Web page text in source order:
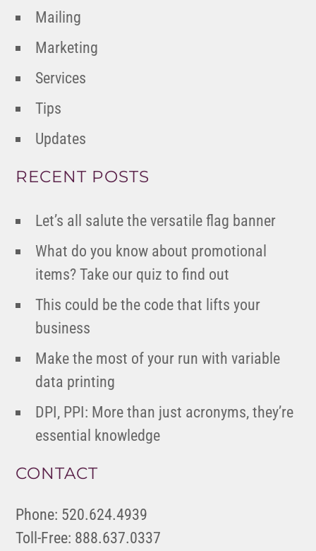
Mailing
Marketing
Services
Tips
Updates
RECENT POSTS
Let’s all salute the versatile flag banner
What do you know about promotional
items? Take our quiz to find out
This could be the code that lifts your
business
Make the most of your run with variable
data printing
DPI, PPI: More than just acronyms, they’re
essential knowledge
CONTACT
Phone: 520.624.4939
Toll-Free: 888.637.0337